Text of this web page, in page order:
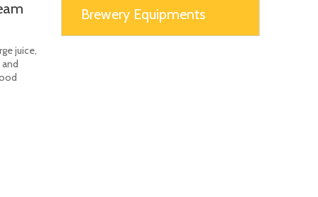
juice,
Brewery Equipments